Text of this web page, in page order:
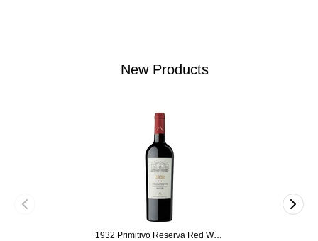
New Products
1932 Primitivo Reserva Red Wine 75cl